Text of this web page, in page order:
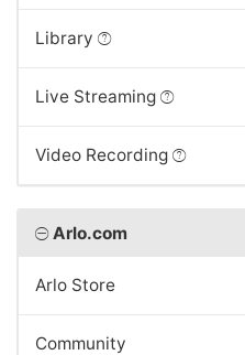
Library
Live Streaming
Video Recording
Arlo.com
Arlo Store
Community